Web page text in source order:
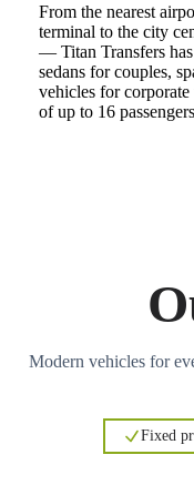
From the nearest
terminal to the city
— Titan Transfers
sedans for couples,
vehicles for
of up to 16
Modern vehicles for
Fixed